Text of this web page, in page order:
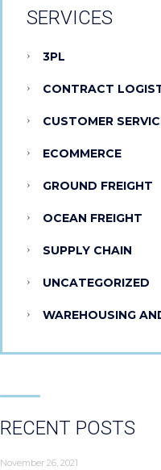
SERVICES
3PL
CONTRACT
CUSTOMER
ECOMMERCE
GROUND FREIGHT
OCEAN FREIGHT
SUPPLY CHAIN
UNCATEGORIZED
WAREHOUSING
RECENT POSTS
November 26, 2021